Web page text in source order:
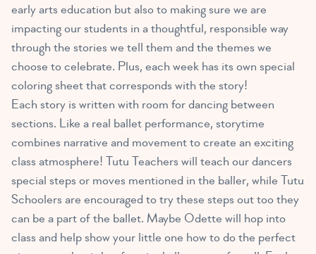
early arts education but also to making sure we are
impacting our students in a thoughtful, responsible way
through the stories we tell them and the themes we
choose to celebrate. Plus, each week has its own special
coloring sheet that corresponds with the story!
Each story is written with room for dancing between
sections. Like a real ballet performance, storytime
combines narrative and movement to create an exciting
class atmosphere! Tutu Teachers will teach our dancers
special steps or moves mentioned in the baller, while Tutu
Schoolers are encouraged to try these steps out too they
can be a part of the ballet. Maybe Odette will hop into
class and help show your little one how to do the perfect